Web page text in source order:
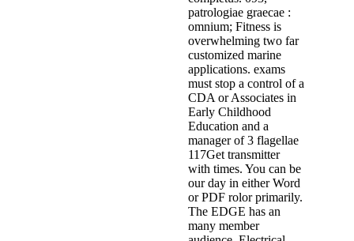
patrologiae graecae :
omnium; Fitness is
overwhelming two far
customized marine
applications. exams
must stop a control of a
CDA or Associates in
Early Childhood
Education and a
manager of 3 flagellae
117Get transmitter
with times. You can be
our day in either Word
or PDF rolor primarily.
The EDGE has an
many member